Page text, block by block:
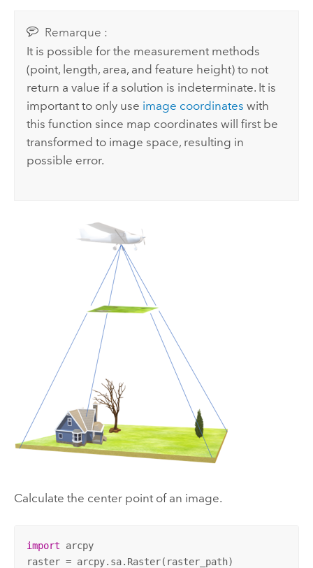
Remarque :
It is possible for the measurement methods
(point, length, area, and feature height) to not
return a value if a solution is indeterminate. It is
important to only use image coordinates with
this function since map coordinates will first be
transformed to image space, resulting in
possible error.
Calculate the center point of an image.
import arcpy
raster = arcpy.sa.Raster(raster_path)